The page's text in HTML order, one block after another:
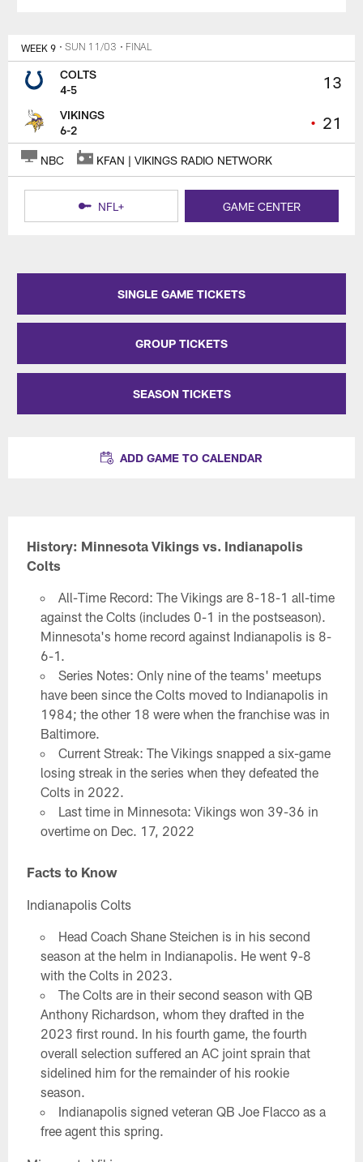
WEEK 9 • SUN 11/03 • FINAL
13
• 21
COLTS
4-5
VIKINGS
6-2
NBC KFAN | VIKINGS RADIO NETWORK
NFL+ GAME CENTER
SINGLE GAME TICKETS
GROUP TICKETS
SEASON TICKETS
ADD GAME TO CALENDAR
History: Minnesota Vikings vs. Indianapolis
Colts
All-Time Record: The Vikings are 8-18-1 all-time
against the Colts (includes 0-1 in the postseason).
Minnesota's home record against Indianapolis is 8-
6-1.
Series Notes: Only nine of the teams' meetups
have been since the Colts moved to Indianapolis in
1984; the other 18 were when the franchise was in
Baltimore.
Current Streak: The Vikings snapped a six-game
losing streak in the series when they defeated the
Colts in 2022.
Last time in Minnesota: Vikings won 39-36 in
overtime on Dec. 17, 2022
Facts to Know
Indianapolis Colts
Head Coach Shane Steichen is in his second
season at the helm in Indianapolis. He went 9-8
with the Colts in 2023.
The Colts are in their second season with QB
Anthony Richardson, whom they drafted in the
2023 first round. In his fourth game, the fourth
overall selection suffered an AC joint sprain that
sidelined him for the remainder of his rookie
season.
Indianapolis signed veteran QB Joe Flacco as a
free agent this spring.